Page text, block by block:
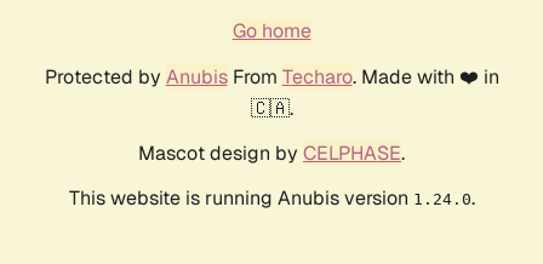
Go home
Protected by AnubisFrom Techaro. Made with ❤️ in
🇨🇦.
Mascot design by CELPHASE.
This website is running Anubis version 1.24.0.